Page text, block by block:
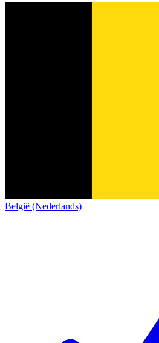
België (Nederlands)